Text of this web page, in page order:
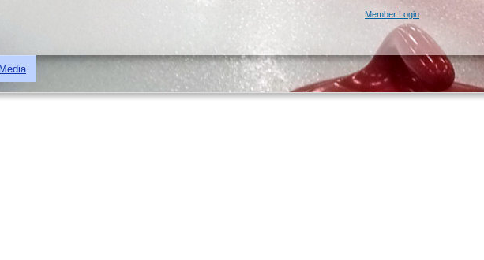
Member Login
Media